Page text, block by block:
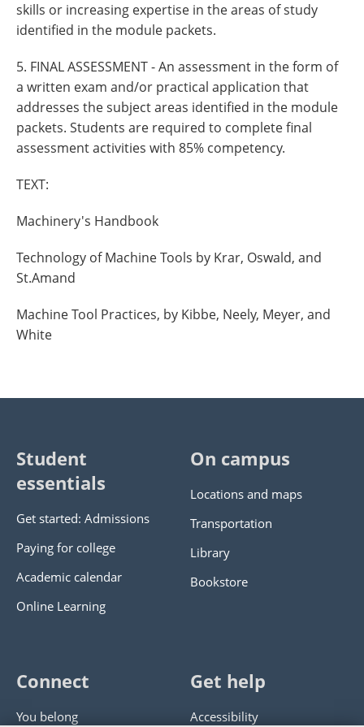
skills or increasing expertise in the areas of study
identified in the module packets.
5. FINAL ASSESSMENT - An assessment in the form of
a written exam and/or practical application that
addresses the subject areas identified in the module
packets. Students are required to complete final
assessment activities with 85% competency.
TEXT:
Machinery's Handbook
Technology of Machine Tools by Krar, Oswald, and
St.Amand
Machine Tool Practices, by Kibbe, Neely, Meyer, and
White
Student
essentials
Get started: Admissions
Paying for college
Academic calendar
Online Learning
On campus
Locations and maps
Transportation
Library
Bookstore
Connect
You belong
Get help
Accessibility